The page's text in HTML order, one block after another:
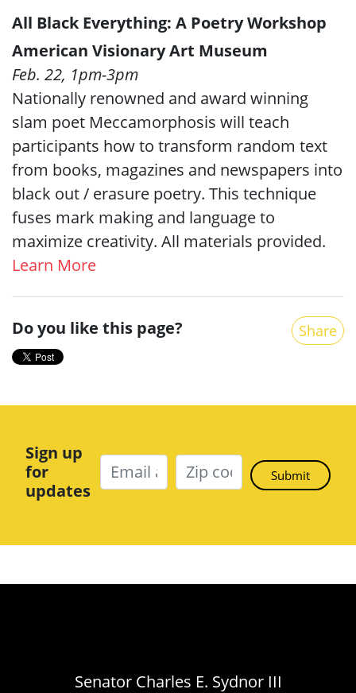
All Black Everything: A Poetry Workshop
American Visionary Art Museum
Feb. 22, 1pm-3pm
Nationally renowned and award winning
slam poet Meccamorphosis will teach
participants how to transform random text
from books, magazines and newspapers into
black out / erasure poetry. This technique
fuses mark making and language to
maximize creativity. All materials provided.
Learn More
Do you like this page? Share
Sign up
for
updates
Senator Charles E. Sydnor III